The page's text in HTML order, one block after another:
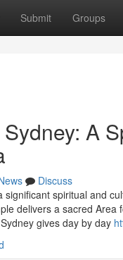
Submit Groups
A
Discuss
spiritual and
delivers a sacred
gives day by day